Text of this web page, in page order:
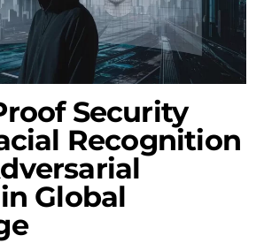
Security
Recognition
Global